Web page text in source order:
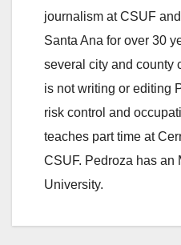
journalism at CSUF
Santa Ana for over 30
several city and county
is not writing or editing
risk control and
teaches part time at
CSUF. Pedroza has an
University.